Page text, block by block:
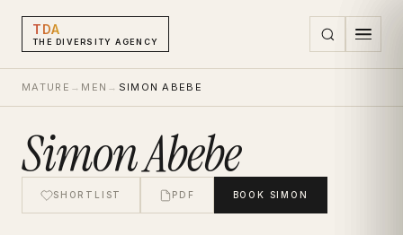
TDA
THE DIVERSITY AGENCY
MATURE → MEN → SIMON ABEBE
Simon Abebe
SHORTLIST PDF BOOK SIMON